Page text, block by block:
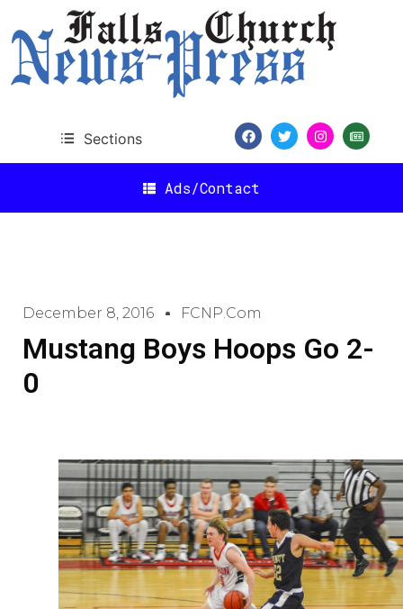
Sections
Ads/Contact
December 8, 2016 FCNP.com
Mustang Boys Hoops Go 2-
0